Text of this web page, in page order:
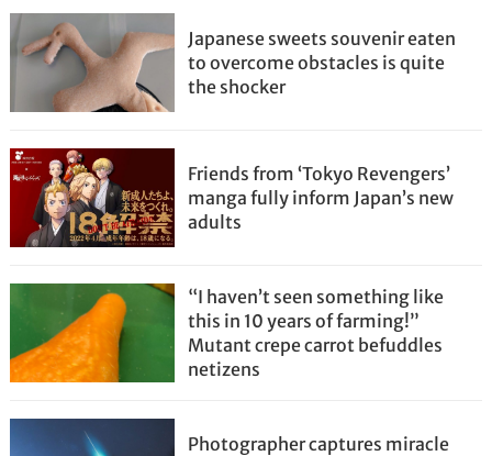
Japanese sweets souvenir eaten
to overcome obstacles is quite
the shocker
Friends from ‘Tokyo Revengers’
manga fully inform Japan’s new
adults
“I haven’t seen something like
this in 10 years of farming!”
Mutant crepe carrot befuddles
netizens
Photographer captures miracle